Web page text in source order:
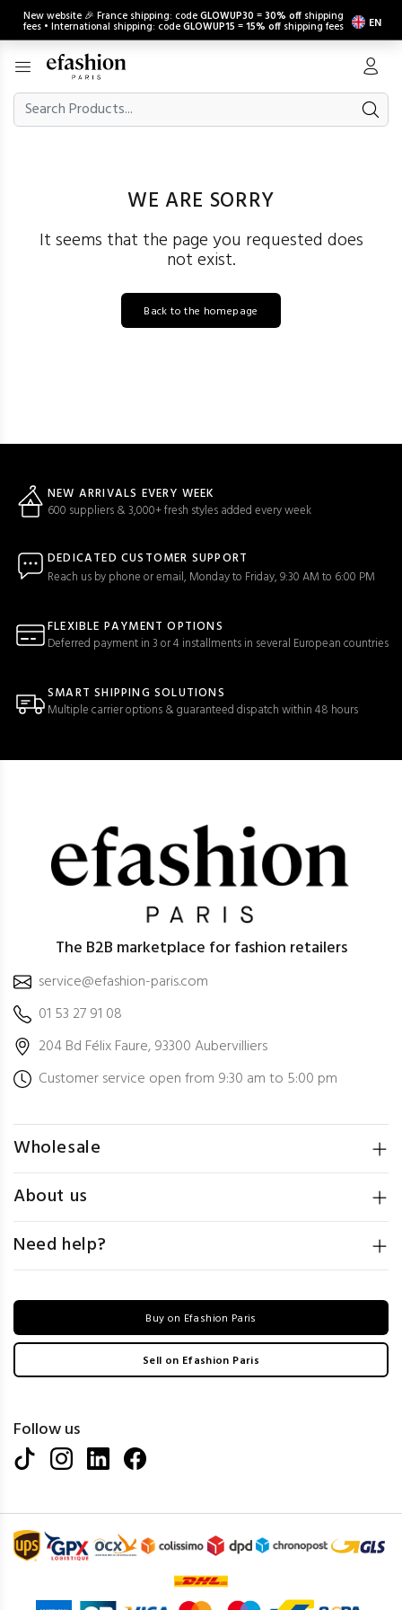
New website 🎉 France shipping: codeGLOWUP30 =30% off shipping
fees • International shipping: codeGLOWUP15 =15% off shipping fees EN
WE ARE SORRY
It seems that the page you requested does
not exist.
Back to the homepage
NEW ARRIVALS EVERY WEEK
600 suppliers & 3,000+ fresh styles added every week
DEDICATED CUSTOMER SUPPORT
Reach us by phone or email, Monday to Friday, 9:30 AM to 6:00 PM
FLEXIBLE PAYMENT OPTIONS
Deferred payment in 3 or 4 installments in several European countries
SMART SHIPPING SOLUTIONS
Multiple carrier options & guaranteed dispatch within 48 hours
The B2B marketplace for fashion retailers
service@efashion-paris.com
01 53 27 91 08
204 Bd Félix Faure, 93300 Aubervilliers
Customer service open from 9:30 am to 5:00 pm
Wholesale
About us
Need help?
Buy on Efashion Paris
Sell on Efashion Paris
Follow us